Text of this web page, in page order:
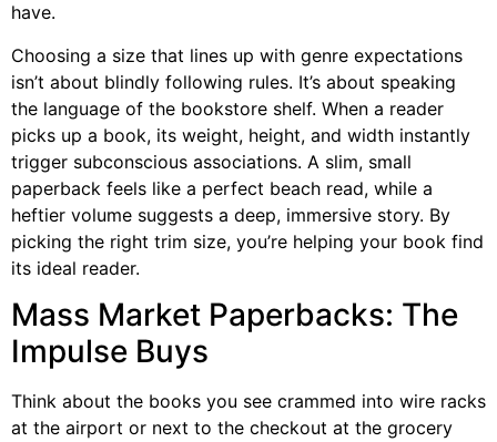
have.
Choosing a size that lines up with genre expectations
isn’t about blindly following rules. It’s about speaking
the language of the bookstore shelf. When a reader
picks up a book, its weight, height, and width instantly
trigger subconscious associations. A slim, small
paperback feels like a perfect beach read, while a
heftier volume suggests a deep, immersive story. By
picking the right trim size, you’re helping your book find
its ideal reader.
Mass Market Paperbacks: The
Impulse Buys
Think about the books you see crammed into wire racks
at the airport or next to the checkout at the grocery